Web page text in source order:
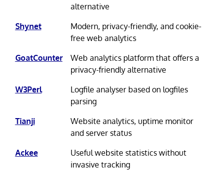
alternative
Shynet
Modern, privacy-friendly, and cookie-
free web analytics
GoatCounter
Web analytics platform that offers a
privacy-friendly alternative
W3Perl
Logfile analyser based on logfiles
parsing
Tianji
Website analytics, uptime monitor
and server status
Ackee
Useful website statistics without
invasive tracking